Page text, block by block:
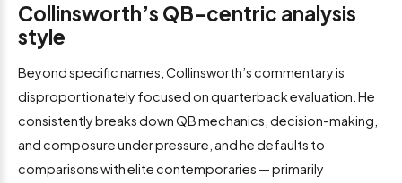
Collinsworth’s QB-centric analysis
style
Beyond specific names, Collinsworth’s commentary is
disproportionately focused on quarterback evaluation. He
consistently breaks down QB mechanics, decision-making,
and composure under pressure, and he defaults to
comparisons with elite contemporaries — primarily